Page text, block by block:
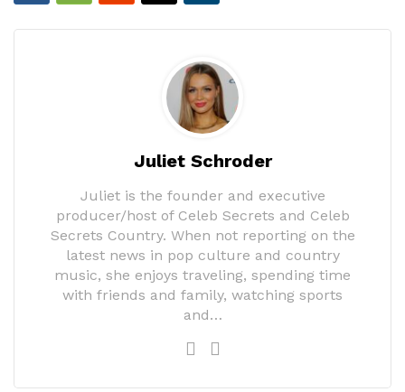
Juliet Schroder
Juliet is the founder and executive
producer/host of Celeb Secrets and Celeb
Secrets Country. When not reporting on the
latest news in pop culture and country
music, she enjoys traveling, spending time
with friends and family, watching sports
and…